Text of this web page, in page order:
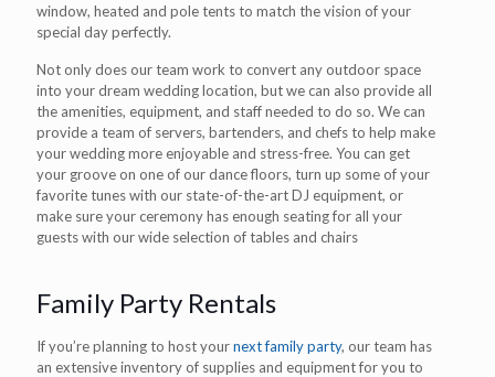
window, heated and pole tents to match the vision of your
special day perfectly.
Not only does our team work to convert any outdoor space
into your dream wedding location, but we can also provide all
the amenities, equipment, and staff needed to do so. We can
provide a team of servers, bartenders, and chefs to help make
your wedding more enjoyable and stress-free. You can get
your groove on one of our dance floors, turn up some of your
favorite tunes with our state-of-the-art DJ equipment, or
make sure your ceremony has enough seating for all your
guests with our wide selection of tables and chairs
Family Party Rentals
If you’re planning to host yournext family party, our team has
an extensive inventory of supplies and equipment for you to